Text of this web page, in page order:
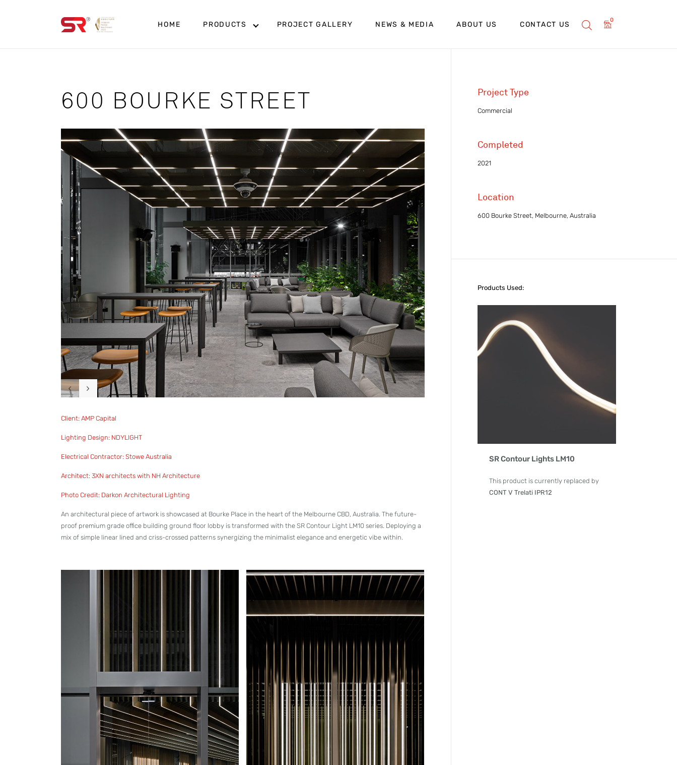
HOME PRODUCTS PROJECT GALLERY NEWS & MEDIA ABOUT US CONTACT US
0
600 BOURKE STREET
Client: AMP Capital
Lighting Design: NDYLIGHT
Electrical Contractor: Stowe Australia
Architect: 3XN architects with NH Architecture
Photo Credit: Darkon Architectural Lighting
An architectural piece of artwork is showcased at Bourke Place in the heart of the Melbourne CBD, Australia. The future-
proof premium grade office building ground floor lobby is transformed with the SR Contour Light LM10 series. Deploying a
mix of simple linear lined and criss-crossed patterns synergizing the minimalist elegance and energetic vibe within.
Project Type
Commercial
Completed
2021
Location
600 Bourke Street, Melbourne, Australia
Products Used:
SR Contour Lights LM10
This product is currently replaced by
CONT V Trelati IPR12